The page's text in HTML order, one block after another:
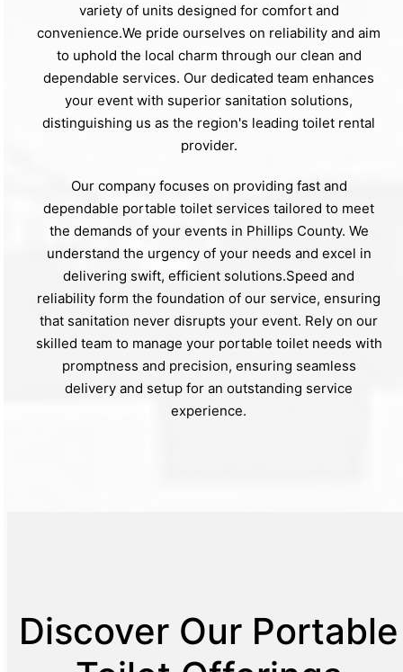
variety of units designed for comfort and
convenience.We pride ourselves on reliability and aim
to uphold the local charm through our clean and
dependable services. Our dedicated team enhances
your event with superior sanitation solutions,
distinguishing us as the region's leading toilet rental
provider.
Our company focuses on providing fast and
dependable portable toilet services tailored to meet
the demands of your events in Phillips County. We
understand the urgency of your needs and excel in
delivering swift, efficient solutions.Speed and
reliability form the foundation of our service, ensuring
that sanitation never disrupts your event. Rely on our
skilled team to manage your portable toilet needs with
promptness and precision, ensuring seamless
delivery and setup for an outstanding service
experience.
Discover Our Portable